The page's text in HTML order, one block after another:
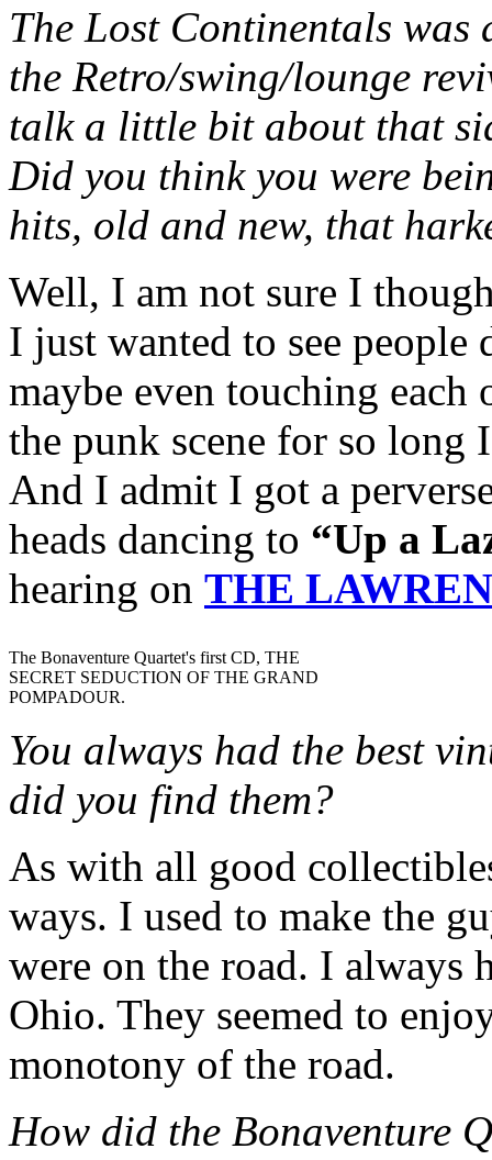
The Lost Continentals
the Retro/swing/lounge
talk a little bit about that
Did you think you were
hits, old and new, that
Well, I am not sure I
I just wanted to see people
maybe even touching each
the punk scene for so long
And I admit I got a
heads dancing to “Up a
hearing on THE
The Bonaventure Quartet's first CD, THE
SECRET SEDUCTION OF THE GRAND
POMPADOUR.
You always had the best
did you find them?
As with all good
ways. I used to make the
were on the road. I always
Ohio. They seemed to
monotony of the road.
How did the Bonaventure